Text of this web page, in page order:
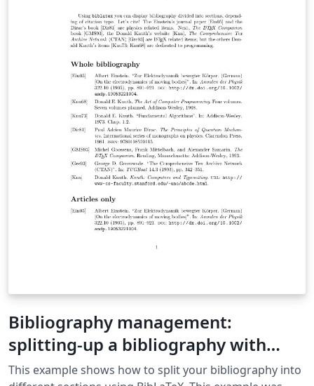
Bibliography management:
splitting-up a bibliography with
BibLaTeX
This example shows how to split your bibliography into